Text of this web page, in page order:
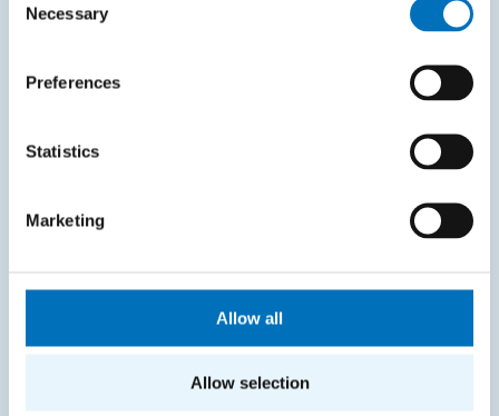
Selection
Necessary
Preferences
Statistics
Marketing
Allow all
Allow selection
SITEMAP
Students
Cooperation